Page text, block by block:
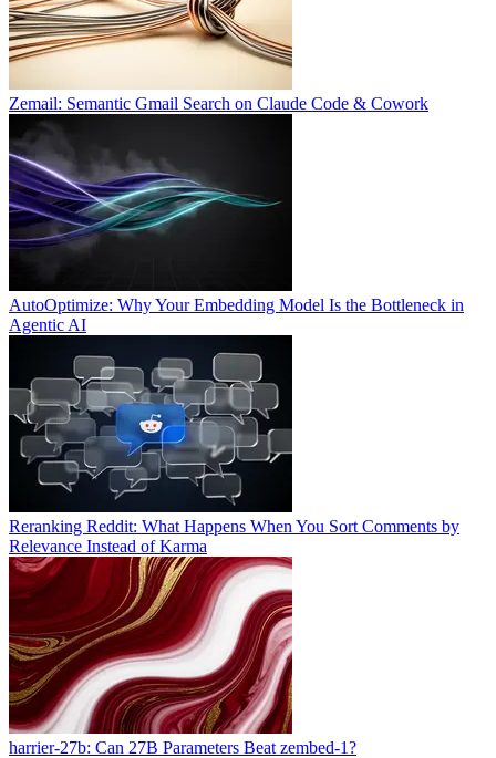
Zemail: Semantic Gmail Search on Claude Code & Cowork
AutoOptimize: Why Your Embedding Model Is the Bottleneck in
Agentic AI
Reranking Reddit: What Happens When You Sort Comments by
Relevance Instead of Karma
harrier-27b: Can 27B Parameters Beat zembed-1?